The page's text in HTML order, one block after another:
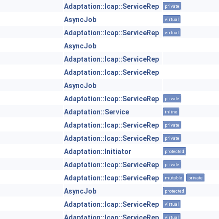
Adaptation::Icap::ServiceRep private
AsyncJob virtual
Adaptation::Icap::ServiceRep virtual
AsyncJob
Adaptation::Icap::ServiceRep
Adaptation::Icap::ServiceRep
AsyncJob
Adaptation::Icap::ServiceRep
private
Adaptation::Service inline
Adaptation::Icap::ServiceRep private
Adaptation::Icap::ServiceRep private
Adaptation::Initiator protected
Adaptation::Icap::ServiceRep private
Adaptation::Icap::ServiceRep mutable private
AsyncJob protected
Adaptation::Icap::ServiceRep virtual
virtual